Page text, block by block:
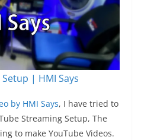
| HMI Says
by HMI Says, I have tried to
Streaming Setup, The
to make YouTube Videos.